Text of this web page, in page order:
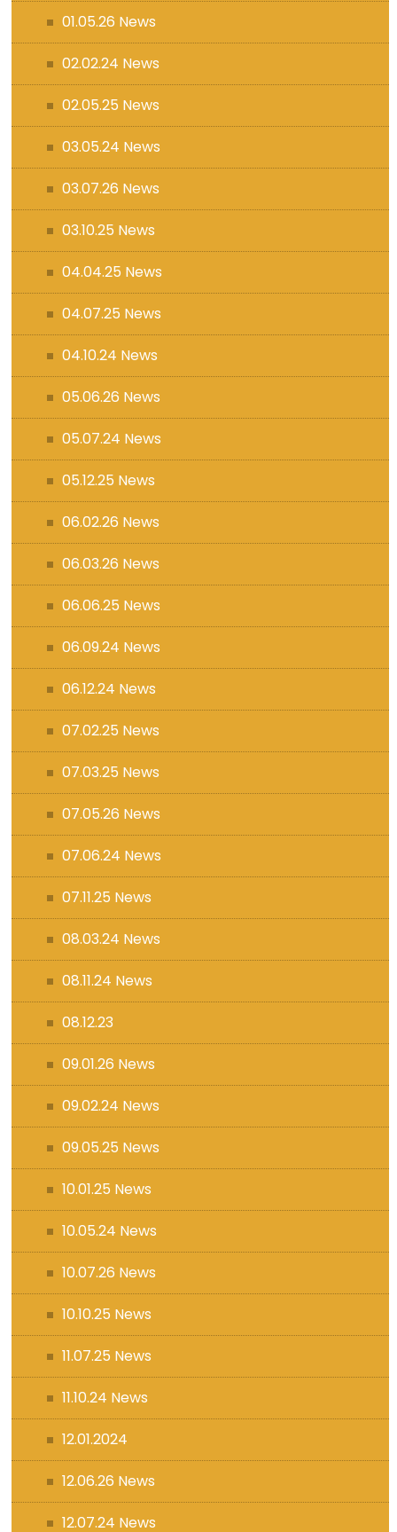
01.05.26 News
02.02.24 News
02.05.25 News
03.05.24 News
03.07.26 News
03.10.25 News
04.04.25 News
04.07.25 News
04.10.24 News
05.06.26 News
05.07.24 News
05.12.25 News
06.02.26 News
06.03.26 News
06.06.25 News
06.09.24 News
06.12.24 News
07.02.25 News
07.03.25 News
07.05.26 News
07.06.24 News
07.11.25 News
08.03.24 News
08.11.24 News
08.12.23
09.01.26 News
09.02.24 News
09.05.25 News
10.01.25 News
10.05.24 News
10.07.26 News
10.10.25 News
11.07.25 News
11.10.24 News
12.01.2024
12.06.26 News
12.07.24 News